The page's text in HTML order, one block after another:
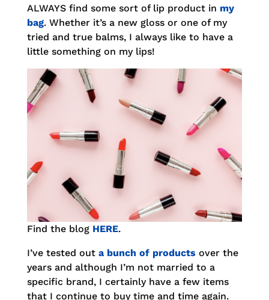
ALWAYS find some sort of lip product in my
bag. Whether it’s a new gloss or one of my
tried and true balms, I always like to have a
little something on my lips!
Find the blog HERE.
I’ve tested out a bunch of products over the
years and although I’m not married to a
specific brand, I certainly have a few items
that I continue to buy time and time again.